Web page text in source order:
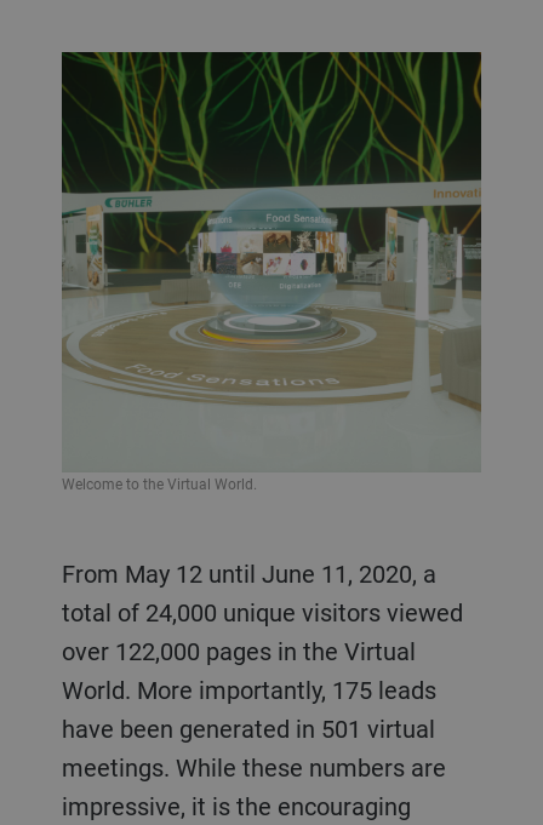
Welcome to the Virtual World.
From May 12 until June 11, 2020, a
total of 24,000 unique visitors viewed
over 122,000 pages in the Virtual
World. More importantly, 175 leads
have been generated in 501 virtual
meetings. While these numbers are
impressive, it is the encouraging